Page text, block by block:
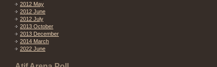
2012 May
2012 June
2012 July
2013 October
2013 December
2014 March
2022 June